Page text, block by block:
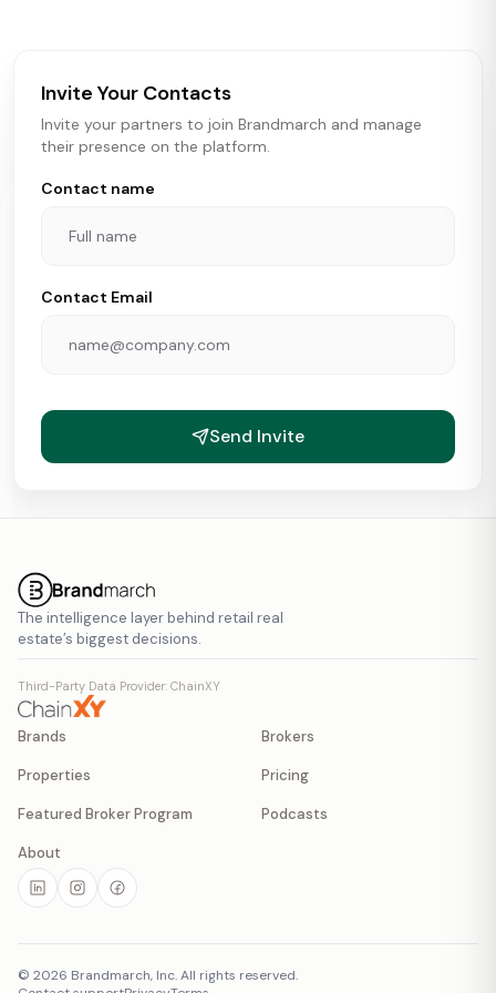
Invite Your Contacts
Invite your partners to join Brandmarch and manage
their presence on the platform.
Contact name
Contact Email
Send Invite
The intelligence layer behind retail real
estate’s biggest decisions.
Third-Party Data Provider: ChainXY
Brands Brokers
Properties Pricing
Featured Broker Program Podcasts
About
© 2026 Brandmarch, Inc. All rights reserved.